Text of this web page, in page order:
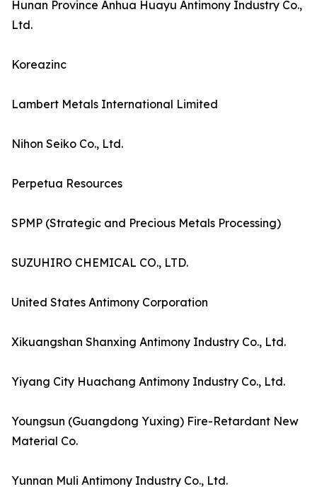
Hunan Province Anhua Huayu Antimony Industry Co.,
Ltd.
Koreazinc
Lambert Metals International Limited
Nihon Seiko Co., Ltd.
Perpetua Resources
SPMP (Strategic and Precious Metals Processing)
SUZUHIRO CHEMICAL CO., LTD.
United States Antimony Corporation
Xikuangshan Shanxing Antimony Industry Co., Ltd.
Yiyang City Huachang Antimony Industry Co., Ltd.
Youngsun (Guangdong Yuxing) Fire-Retardant New
Material Co.
Yunnan Muli Antimony Industry Co., Ltd.